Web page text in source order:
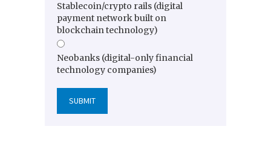
Stablecoin/crypto rails (digital
payment network built on
blockchain technology)
Neobanks (digital-only financial
technology companies)